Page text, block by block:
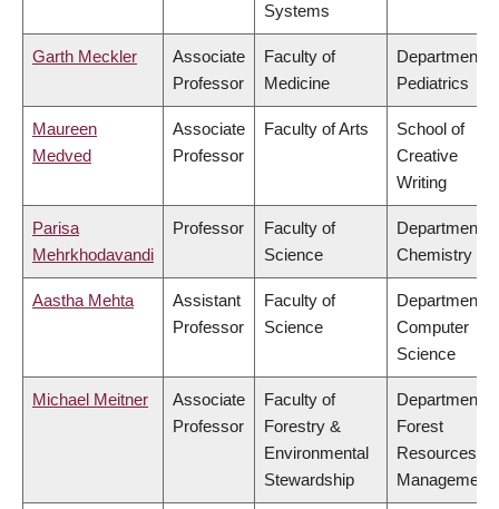
Systems
Garth Meckler
Associate
Professor
Faculty of
Medicine
Department of
Pediatrics
Maureen
Medved
Associate
Professor
Faculty of Arts
School of
Creative
Writing
Parisa
Mehrkhodavandi
Professor
Faculty of
Science
Department of
Chemistry
Aastha Mehta
Assistant
Professor
Faculty of
Science
Department of
Computer
Science
Michael Meitner
Associate
Professor
Faculty of
Forestry &
Environmental
Stewardship
Department of
Forest
Resources
Management